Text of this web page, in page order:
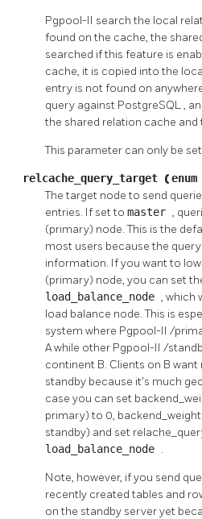
Pgpool-II search the local
found on the cache, the
searched if this feature is
cache, it is copied into the
entry is not found on
query against PostgreSQL,
the shared relation cache and
This parameter can only be
relcache_query_target (enum
The target node to send
entries. If set to master ,
(primary) node. This is the
most users because the
information. If you want to
(primary) node, you can set
load_balance_node , which
load balance node. This is
system where Pgpool-II /
A while other Pgpool-II /
continent B. Clients on B
standby because it's much
case you can set
primary) to 0,
standby) and set
load_balance_node .
Note, however, if you send
recently created tables and
on the standby server yet